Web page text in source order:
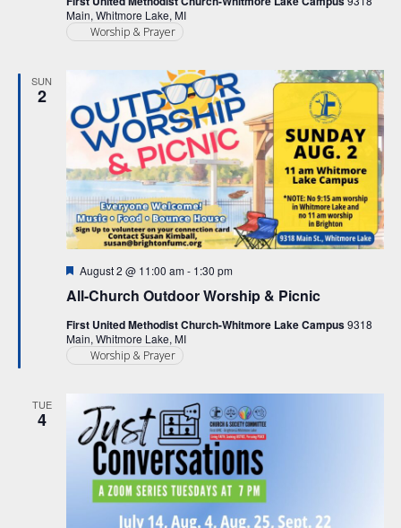
Main, Whitmore Lake, MI
Worship & Prayer
SUN
2
All-Church Outdoor Worship & Picnic
Featured
August 2 @ 11:00 am- 1:30 pm
First United Methodist Church-Whitmore Lake Campus9318
Main, Whitmore Lake, MI
Worship & Prayer
TUE
4